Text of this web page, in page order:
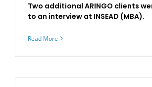
Two additional ARINGO clients
to an interview at INSEAD (MBA).
Read More